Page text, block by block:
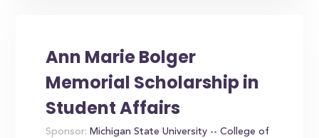
Ann Marie Bolger
Memorial Scholarship in
Student Affairs
Sponsor: Michigan State University -- College of